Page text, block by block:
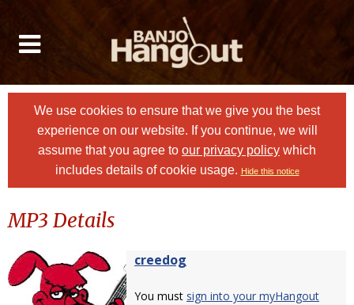
We use cookies to ensure that we give you the best
experience on our website. If you continue, we will
assume that you agree to our privacy policy which
includes details of cookie usage. Hide this notice
MP3 Details
creedog
You must sign into your myHangout